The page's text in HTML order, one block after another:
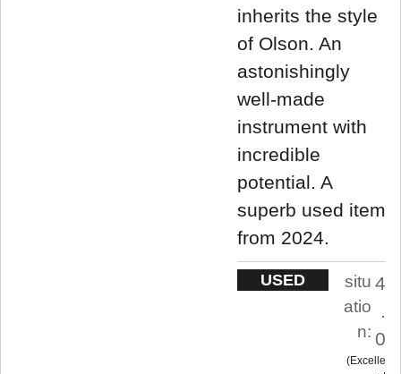
inherits the style
of Olson. An
astonishingly
well-made
instrument with
incredible
potential. A
superb used item
from 2024.
USED
situ
atio
n:
4
.
0
Excelle